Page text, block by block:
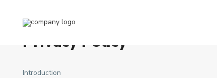
Privacy Policy
Introduction